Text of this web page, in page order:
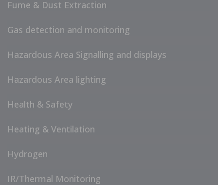
Fume & Dust Extraction
Gas detection and monitoring
Hazardous Area Signalling and displays
Hazardous Area lighting
Health & Safety
Heating & Ventilation
Hydrogen
IR/Thermal Monitoring